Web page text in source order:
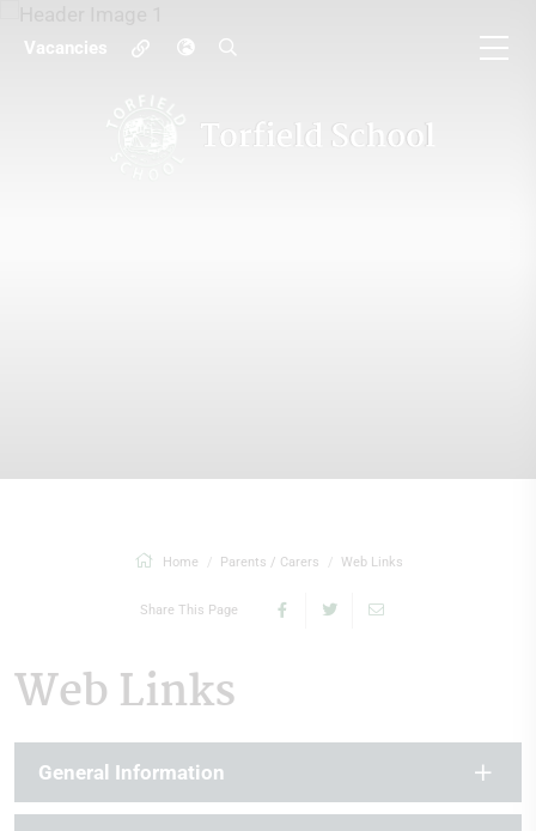
Vacancies
Home Parents / Carers Web Links
Share This Page
Web Links
General Information